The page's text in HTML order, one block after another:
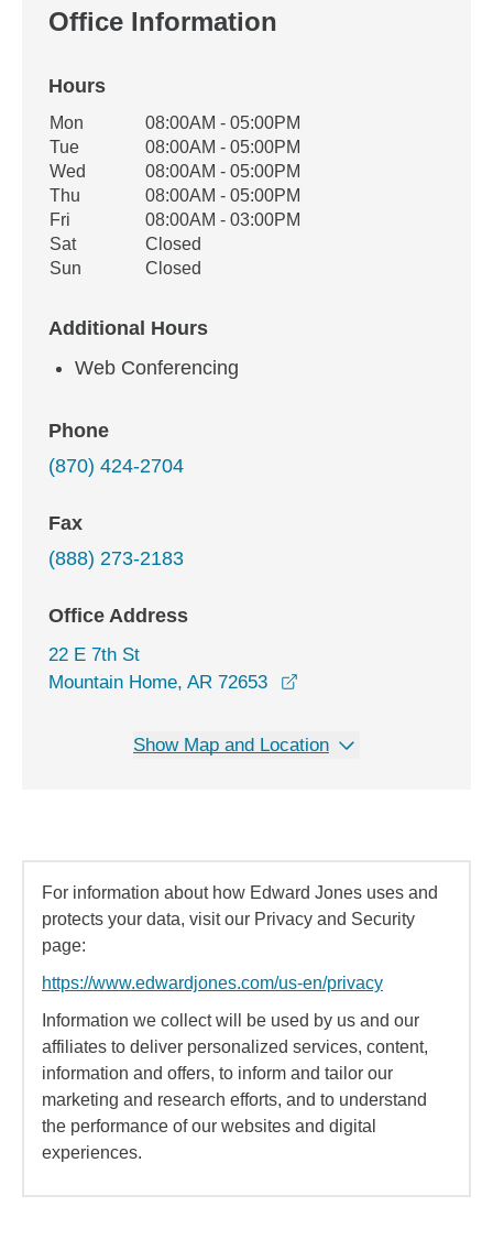
Office Information
Hours
Office Hours
Weekday Availability
Mon
08:00AM - 05:00PM
Tue
08:00AM - 05:00PM
Wed
08:00AM - 05:00PM
Thu
08:00AM - 05:00PM
Fri
08:00AM - 03:00PM
Sat
Closed
Sun
Closed
Additional Hours
Web Conferencing
Phone
(870) 424-2704
Fax
(888) 273-2183
Office Address
22 E 7th St
Mountain Home, AR 72653
Show Map and Location
For information about how Edward Jones uses and
protects your data, visit our Privacy and Security
page:
https://www.edwardjones.com/us-en/privacy
Information we collect will be used by us and our
affiliates to deliver personalized services, content,
information and offers, to inform and tailor our
marketing and research efforts, and to understand
the performance of our websites and digital
experiences.